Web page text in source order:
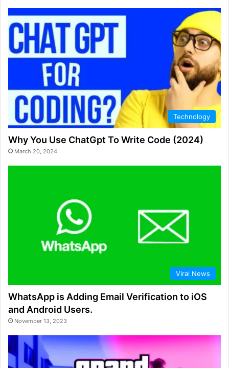
Technology
Why You Use ChatGpt To Write Code (2024)
March 20, 2024
Viral News
WhatsApp is Adding Email Verification to iOS
and Android Users.
November 13, 2023